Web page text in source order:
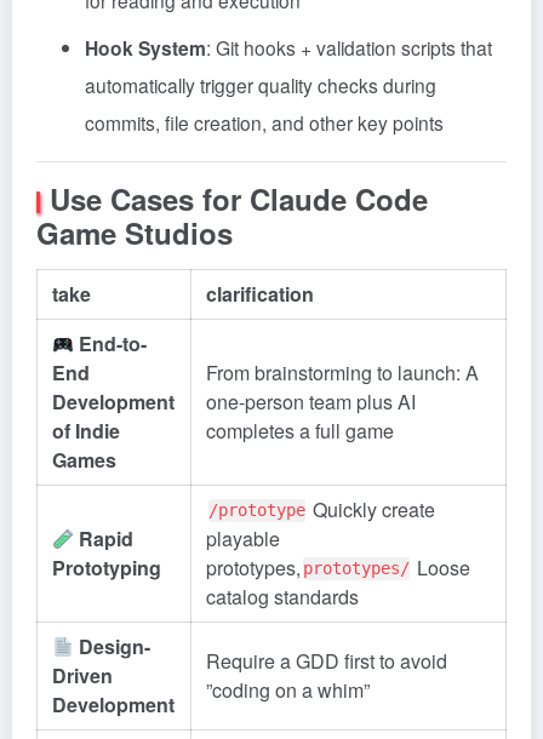
Hook System: Git hooks + validation scripts that
automatically trigger quality checks during
commits, file creation, and other key points
Use Cases for Claude Code
Game Studios
take
clarification
End-to-
End
Development
of Indie
Games
From brainstorming to launch: A
one-person team plus AI
completes a full game
Rapid
Prototyping
/prototype Quickly create
playable
prototypes, prototypes/ Loose
catalog standards
Design-
Driven
Development
Require a GDD first to avoid
”coding on a whim”